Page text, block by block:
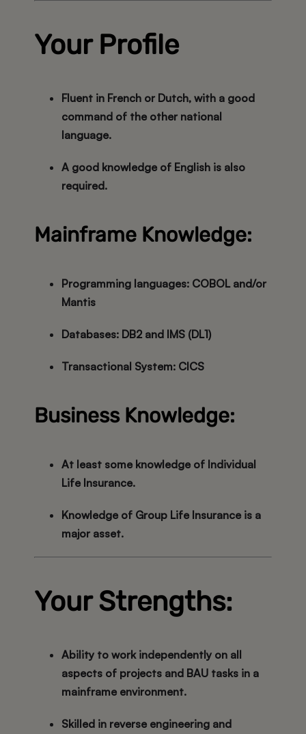
Your Profile
Fluent in French or Dutch, with a good
command of the other national
language.
A good knowledge of English is also
required.
Mainframe Knowledge:
Programming languages: COBOL and/or
Mantis
Databases: DB2 and IMS (DL1)
Transactional System: CICS
Business Knowledge:
At least some knowledge of Individual
Life Insurance.
Knowledge of Group Life Insurance is a
major asset.
Your Strengths:
Ability to work independently on all
aspects of projects and BAU tasks in a
mainframe environment.
Skilled in reverse engineering and